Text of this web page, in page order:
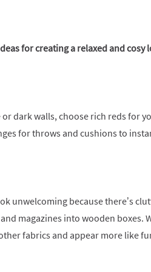
for creating a relaxed and
dark walls, choose rich reds for
for throws and cushions to
unwelcoming because there’s
magazines into wooden boxes.
fabrics and appear more like